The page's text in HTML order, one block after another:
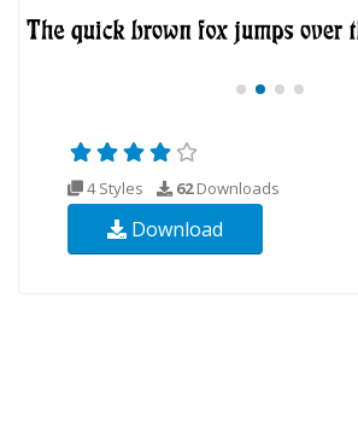
4 Styles 62Downloads
Download